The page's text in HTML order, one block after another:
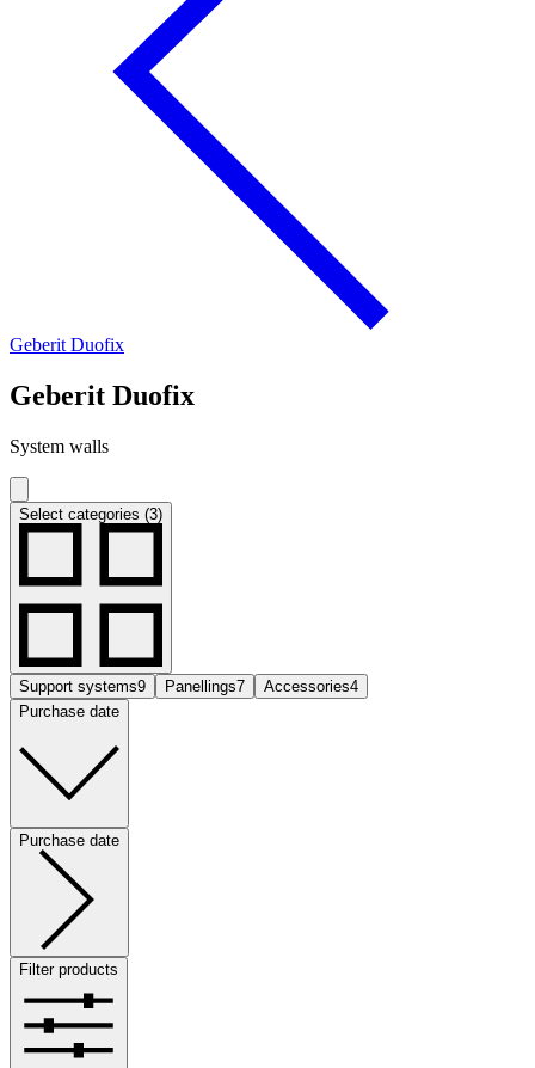
Geberit Duofix
Geberit Duofix
System walls
Select categories (3)
Support systems9 Panellings7 Accessories4
Purchase date
Purchase date
Filter products